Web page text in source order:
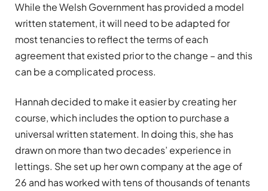
While the Welsh Government has provided a model
written statement, it will need to be adapted for
most tenancies to reflect the terms of each
agreement that existed prior to the change – and this
can be a complicated process.
Hannah decided to make it easier by creating her
course, which includes the option to purchase a
universal written statement. In doing this, she has
drawn on more than two decades’ experience in
lettings. She set up her own company at the age of
26 and has worked with tens of thousands of tenants